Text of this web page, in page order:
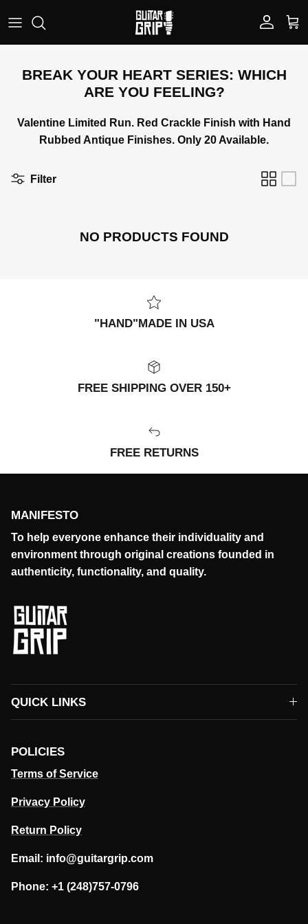
Account
BREAK YOUR HEART SERIES: WHICH
ARE YOU FEELING?
Valentine Limited Run. Red Crackle Finish with Hand
Rubbed Antique Finishes. Only 20 Available.
Filter
NO PRODUCTS FOUND
"HAND"MADE IN USA
FREE SHIPPING OVER 150+
FREE RETURNS
MANIFESTO
To help everyone enhance their individuality and
environment through original creations founded in
authenticity, functionality, and quality.
QUICK LINKS
POLICIES
Terms of Service
Privacy Policy
Return Policy
Email: info@guitargrip.com
Phone: +1 (248)757-0796